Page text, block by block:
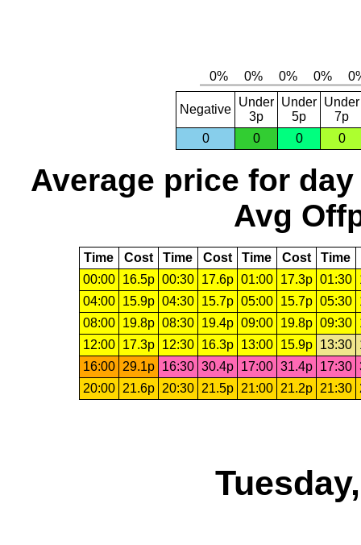
Negative
Under
3p
Under
5p
Under
7p
0
0 0 0
Average price for day
Avg
Time Cost Time Cost Time Cost Time
00:00
16.5p 00:30 17.6p 01:00 17.3p 01:30
04:00
15.9p 04:30 15.7p 05:00 15.7p 05:30
08:00
19.8p 08:30 19.4p 09:00 19.8p 09:30
12:00
17.3p 12:30 16.3p 13:00 15.9p 13:30
16:00
29.1p 16:30 30.4p 17:00 31.4p 17:30
20:00
21.6p 20:30 21.5p 21:00 21.2p 21:30